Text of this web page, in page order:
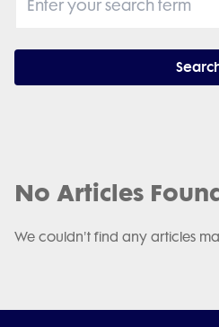
No Articles
We couldn't find any articles